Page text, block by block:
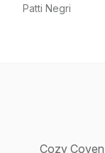
Patti Negri
Cozy